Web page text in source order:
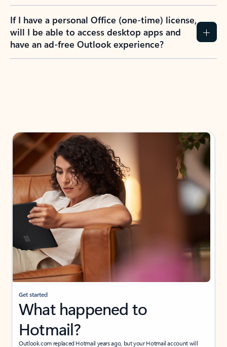
If I have a personal Office (one-time) license,
will I be able to access desktop apps and
have an ad-free Outlook experience?
Get started
What happened to
Hotmail?
Outlook.com replaced Hotmail years ago, but your Hotmail account will